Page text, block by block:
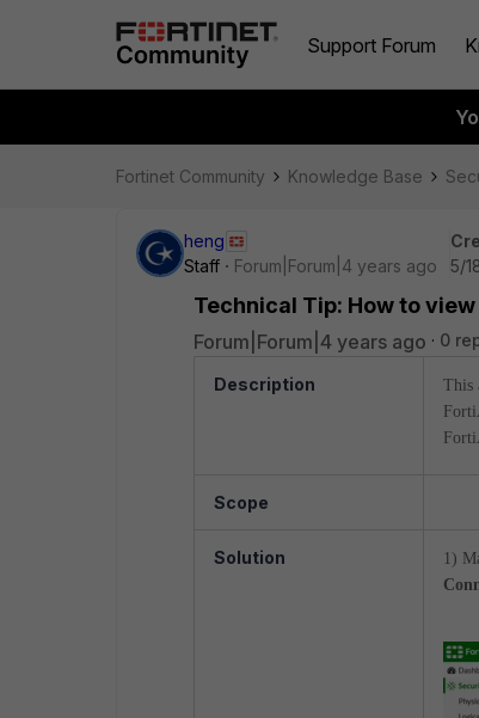
Support Forum
Fortinet Community Knowledge Base
heng
Staff
Forum|Forum|4 years ago
5/
Technical Tip: How to
Forum|Forum|4 years ago 0
Description
This
Scope
Solution 1)